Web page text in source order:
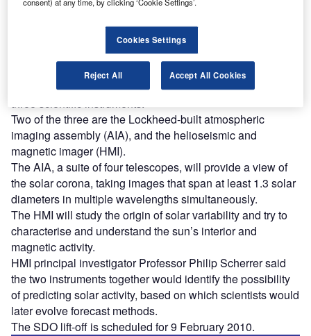
Find out more
The spacecraft will continually observe the sun to study
solar activity and its impact on space weather using the
three scientific instruments.
Two of the three are the Lockheed-built atmospheric
imaging assembly (AIA), and the helioseismic and
magnetic imager (HMI).
The AIA, a suite of four telescopes, will provide a view of
the solar corona, taking images that span at least 1.3 solar
diameters in multiple wavelengths simultaneously.
The HMI will study the origin of solar variability and try to
characterise and understand the sun’s interior and
magnetic activity.
HMI principal investigator Professor Philip Scherrer said
the two instruments together would identify the possibility
of predicting solar activity, based on which scientists would
later evolve forecast methods.
The SDO lift-off is scheduled for 9 February 2010.
consent) at any time, by clicking ‘Cookie Settings’.
Cookies Settings
Reject All Accept All Cookies